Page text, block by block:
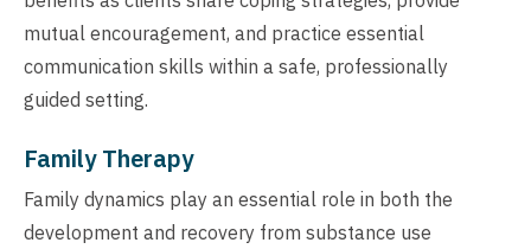
mutual encouragement, and practice essential
communication skills within a safe, professionally
guided setting.
Family Therapy
Family dynamics play an essential role in both the
development and recovery from substance use